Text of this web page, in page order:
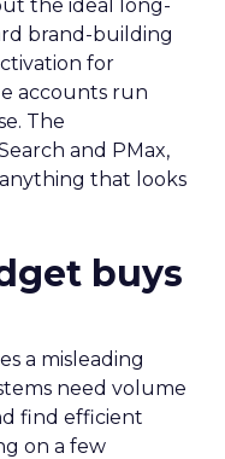
the ideal long-
brand-building
for
accounts run
The
and PMax,
that looks
buys
a misleading
need volume
find efficient
on a few